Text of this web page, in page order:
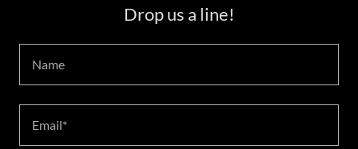
Drop us a line!
Name
Email*